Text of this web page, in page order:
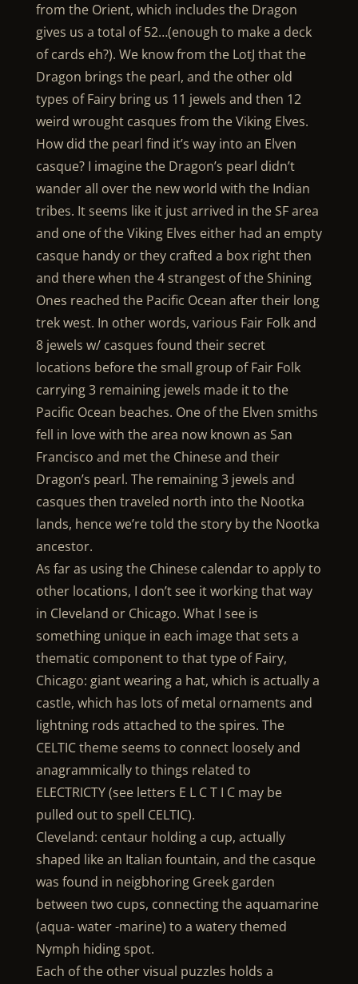
from the Orient, which includes the Dragon
gives us a total of 52…(enough to make a deck
of cards eh?). We know from the LotJ that the
Dragon brings the pearl, and the other old
types of Fairy bring us 11 jewels and then 12
weird wrought casques from the Viking Elves.
How did the pearl find it’s way into an Elven
casque? I imagine the Dragon’s pearl didn’t
wander all over the new world with the Indian
tribes. It seems like it just arrived in the SF area
and one of the Viking Elves either had an empty
casque handy or they crafted a box right then
and there when the 4 strangest of the Shining
Ones reached the Pacific Ocean after their long
trek west. In other words, various Fair Folk and
8 jewels w/ casques found their secret
locations before the small group of Fair Folk
carrying 3 remaining jewels made it to the
Pacific Ocean beaches. One of the Elven smiths
fell in love with the area now known as San
Francisco and met the Chinese and their
Dragon’s pearl. The remaining 3 jewels and
casques then traveled north into the Nootka
lands, hence we’re told the story by the Nootka
ancestor.
As far as using the Chinese calendar to apply to
other locations, I don’t see it working that way
in Cleveland or Chicago. What I see is
something unique in each image that sets a
thematic component to that type of Fairy,
Chicago: giant wearing a hat, which is actually a
castle, which has lots of metal ornaments and
lightning rods attached to the spires. The
CELTIC theme seems to connect loosely and
anagrammically to things related to
ELECTRICTY (see letters E L C T I C may be
pulled out to spell CELTIC).
Cleveland: centaur holding a cup, actually
shaped like an Italian fountain, and the casque
was found in neigbhoring Greek garden
between two cups, connecting the aquamarine
(aqua- water -marine) to a watery themed
Nymph hiding spot.
Each of the other visual puzzles holds a